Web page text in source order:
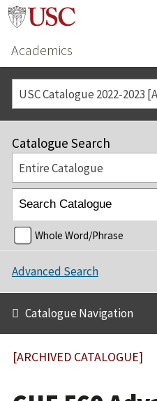
Academics
USC Catalogue 2022-2023
Catalogue Search
Entire Catalogue
Whole Word/Phrase
Advanced Search
Catalogue Navigation
[ARCHIVED CATALOGUE]